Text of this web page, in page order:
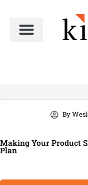
content
By
Making Your Product
Plan